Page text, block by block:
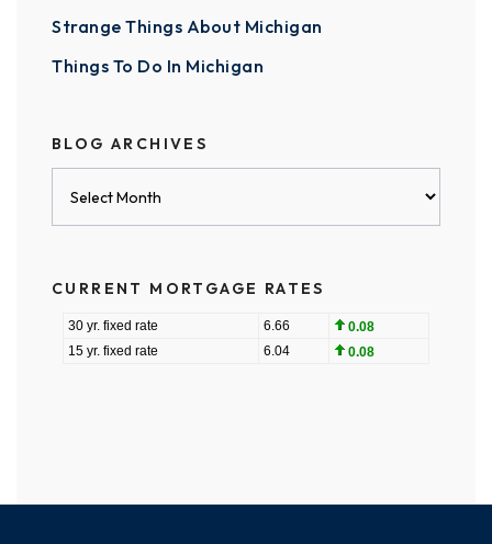
Strange Things About Michigan
Things To Do In Michigan
BLOG ARCHIVES
CURRENT MORTGAGE RATES